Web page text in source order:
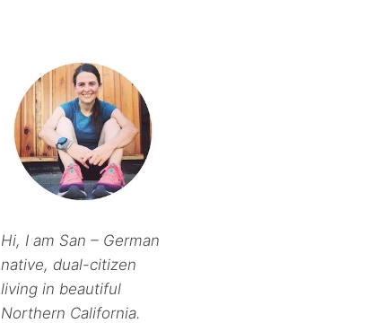
Hi, I am San – German
native, dual-citizen
living in beautiful
Northern California.